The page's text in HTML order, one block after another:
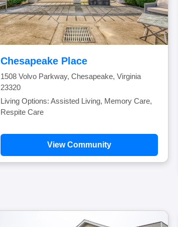
Chesapeake Place
1508 Volvo Parkway, Chesapeake, Virginia
23320
Living Options: Assisted Living, Memory Care,
Respite Care
View Community